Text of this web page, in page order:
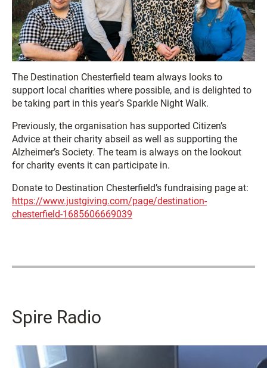
The Destination Chesterfield team always looks to
support local charities where possible, and is delighted to
be taking part in this year’s Sparkle Night Walk.
Previously, the organisation has supported Citizen’s
Advice at their charity abseil as well as supporting the
Alzheimer’s Society. The team is always on the lookout
for charity events it can participate in.
Donate to Destination Chesterfield’s fundraising page at:
https://www.justgiving.com/page/destination-
chesterfield-1685606669039
Spire Radio